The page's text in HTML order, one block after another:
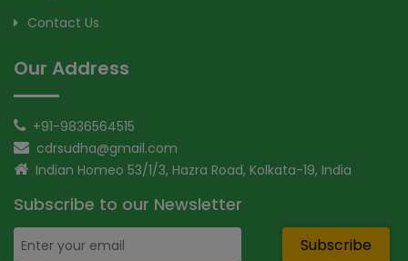
Contact Us
Our Address
+91-9836564515
cdrsudha@gmail.com
Indian Homeo 53/1/3, Hazra Road, Kolkata-19, India
Subscribe to our Newsletter
Subscribe